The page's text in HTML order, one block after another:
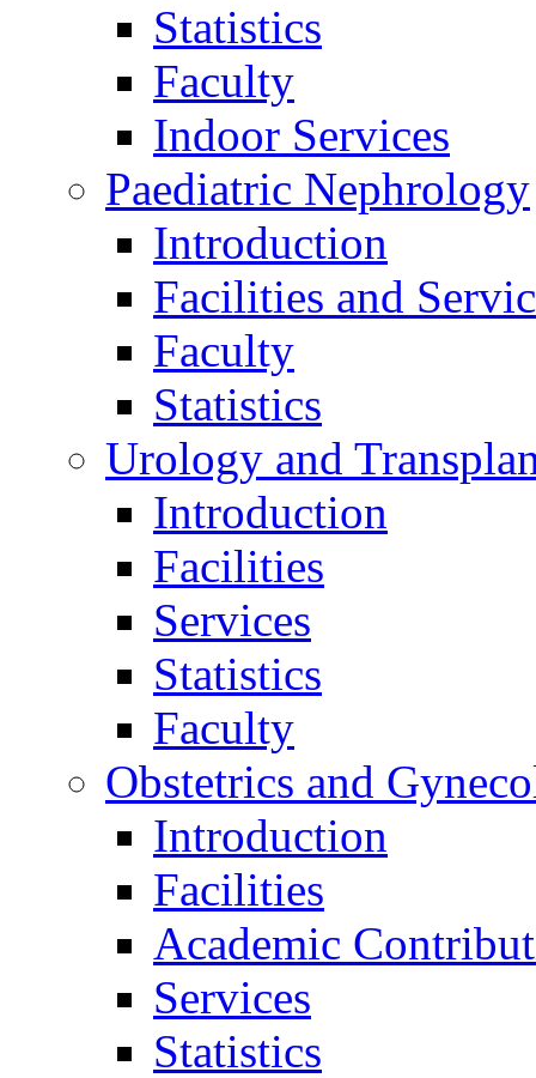
Statistics
Faculty
Indoor Services
Paediatric Nephrology
Introduction
Facilities and
Faculty
Statistics
Urology and
Introduction
Facilities
Services
Statistics
Faculty
Obstetrics and
Introduction
Facilities
Academic
Services
Statistics